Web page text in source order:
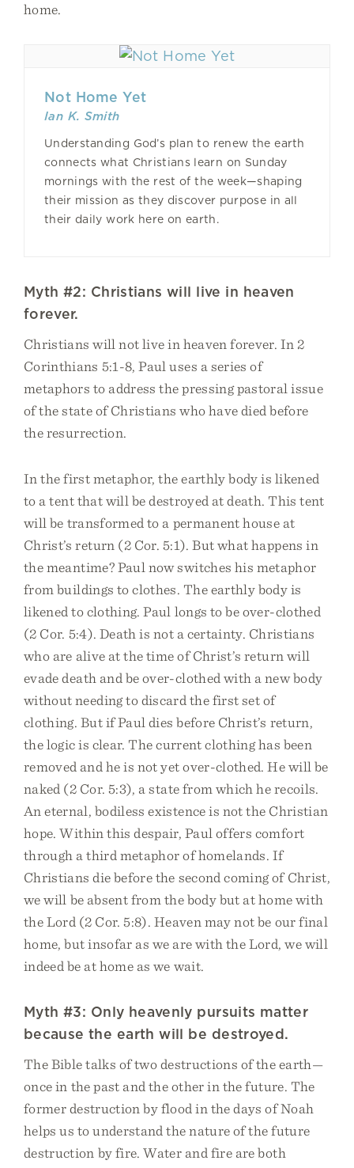
home.
Not Home Yet
Ian K. Smith
Understanding God’s plan to renew the earth
connects what Christians learn on Sunday
mornings with the rest of the week—shaping
their mission as they discover purpose in all
their daily work here on earth.
Myth #2: Christians will live in heaven
forever.
Christians will not live in heaven forever. In 2
Corinthians 5:1-8, Paul uses a series of
metaphors to address the pressing pastoral issue
of the state of Christians who have died before
the resurrection.
In the first metaphor, the earthly body is likened
to a tent that will be destroyed at death. This tent
will be transformed to a permanent house at
Christ’s return (2 Cor. 5:1). But what happens in
the meantime? Paul now switches his metaphor
from buildings to clothes. The earthly body is
likened to clothing. Paul longs to be over-clothed
(2 Cor. 5:4). Death is not a certainty. Christians
who are alive at the time of Christ’s return will
evade death and be over-clothed with a new body
without needing to discard the first set of
clothing. But if Paul dies before Christ’s return,
the logic is clear. The current clothing has been
removed and he is not yet over-clothed. He will be
naked (2 Cor. 5:3), a state from which he recoils.
An eternal, bodiless existence is not the Christian
hope. Within this despair, Paul offers comfort
through a third metaphor of homelands. If
Christians die before the second coming of Christ,
we will be absent from the body but at home with
the Lord (2 Cor. 5:8). Heaven may not be our final
home, but insofar as we are with the Lord, we will
indeed be at home as we wait.
Myth #3: Only heavenly pursuits matter
because the earth will be destroyed.
The Bible talks of two destructions of the earth—
once in the past and the other in the future. The
former destruction by flood in the days of Noah
helps us to understand the nature of the future
destruction by fire. Water and fire are both